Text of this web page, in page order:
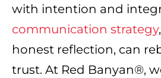
with intention and
communication strategy
honest reflection, can
trust. At Red Banyan®,